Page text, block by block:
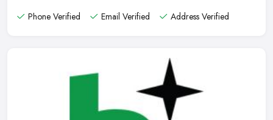
Phone Verified
Email Verified Address Verified